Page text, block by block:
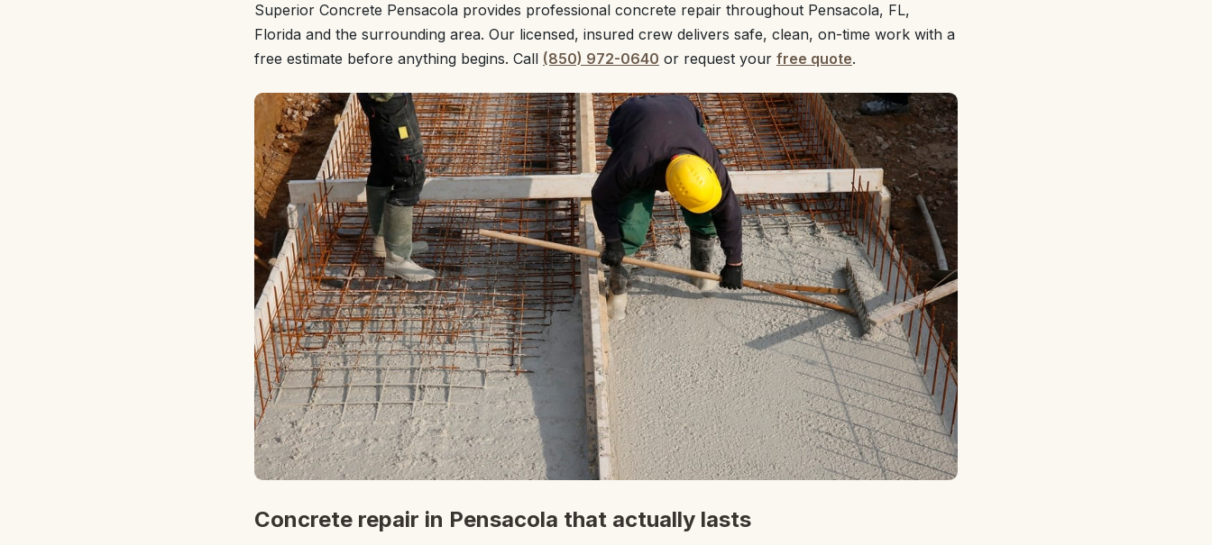
Superior Concrete Pensacola provides professional concrete repair throughout Pensacola, FL,
Florida and the surrounding area. Our licensed, insured crew delivers safe, clean, on-time work with a
free estimate before anything begins. Call (850) 972-0640 or request your free quote.
Concrete repair in Pensacola that actually lasts